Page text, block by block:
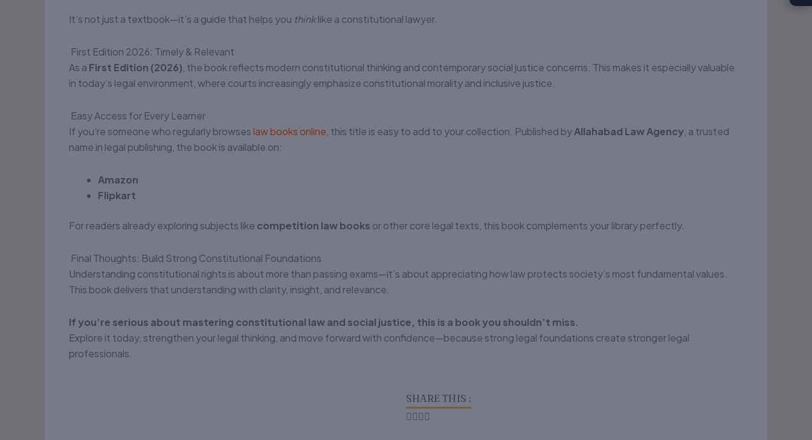
It’s not just a textbook—it’s a guide that helps you thinklike a constitutional lawyer.
First Edition 2026: Timely & Relevant
As a First Edition (2026) , the book reflects modern constitutional thinking and contemporary social justice concerns. This makes it especially valuable
in today’s legal environment, where courts increasingly emphasize constitutional morality and inclusive justice.
Easy Access for Every Learner
If you’re someone who regularly browseslaw books online , this title is easy to add to your collection. Published byAllahabad Law Agency , a trusted
name in legal publishing, the book is available on:
Amazon
Flipkart
For readers already exploring subjects like competition law books or other core legal texts, this book complements your library perfectly.
Final Thoughts: Build Strong Constitutional Foundations
Understanding constitutional rights is about more than passing exams—it’s about appreciating how law protects society’s most fundamental values.
This book delivers that understanding with clarity, insight, and relevance.
If you’re serious about mastering constitutional law and social justice, this is a book you shouldn’t miss.
Explore it today, strengthen your legal thinking, and move forward with confidence—because strong legal foundations create stronger legal
professionals.
SHARE THIS :